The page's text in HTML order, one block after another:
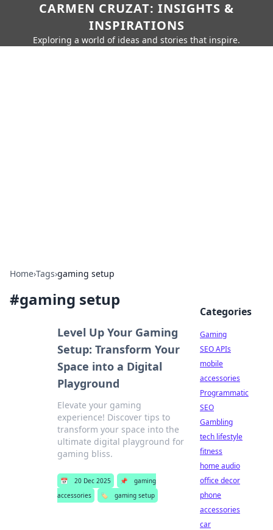
CARMEN CRUZAT: INSIGHTS &
INSPIRATIONS
Exploring a world of ideas and stories that inspire.
Home›Tags›gaming setup
#gaming setup
Level Up Your Gaming
Setup: Transform Your
Space into a Digital
Playground
Elevate your gaming
experience! Discover tips to
transform your space into the
ultimate digital playground for
gaming bliss.
📅 20 Dec 2025 📌
gaming
accessories
🏷️ gaming setup
Categories
Gaming
SEO APIs
mobile
accessories
Programmatic
SEO
Gambling
tech lifestyle
fitness
home audio
office decor
phone
accessories
car